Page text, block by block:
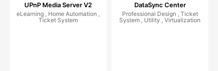
UPnP Media Server V2
eLearning , Home Automation ,
Ticket System
DataSync Center
Professional Design , Ticket
System , Utility , Virtualization